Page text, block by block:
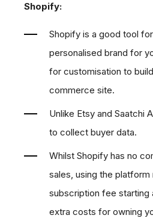
Shopify:
Shopify is a good tool
personalised brand for
for customisation to
commerce site.
Unlike Etsy and Saatchi
to collect buyer data.
Whilst Shopify has no
sales, using the platform
subscription fee starting
extra costs for owning